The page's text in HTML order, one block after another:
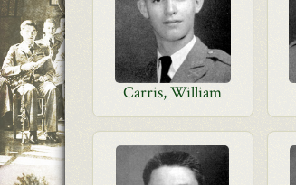
Carris, William